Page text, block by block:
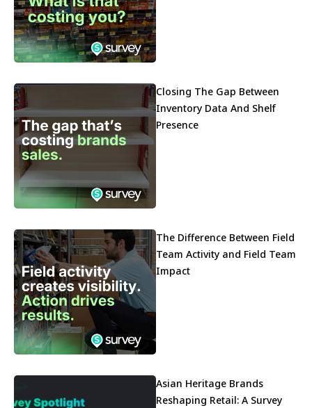
Closing The Gap Between
Inventory Data And Shelf
Presence
The Difference Between Field
Team Activity and Field Team
Impact
Asian Heritage Brands
Reshaping Retail: A Survey